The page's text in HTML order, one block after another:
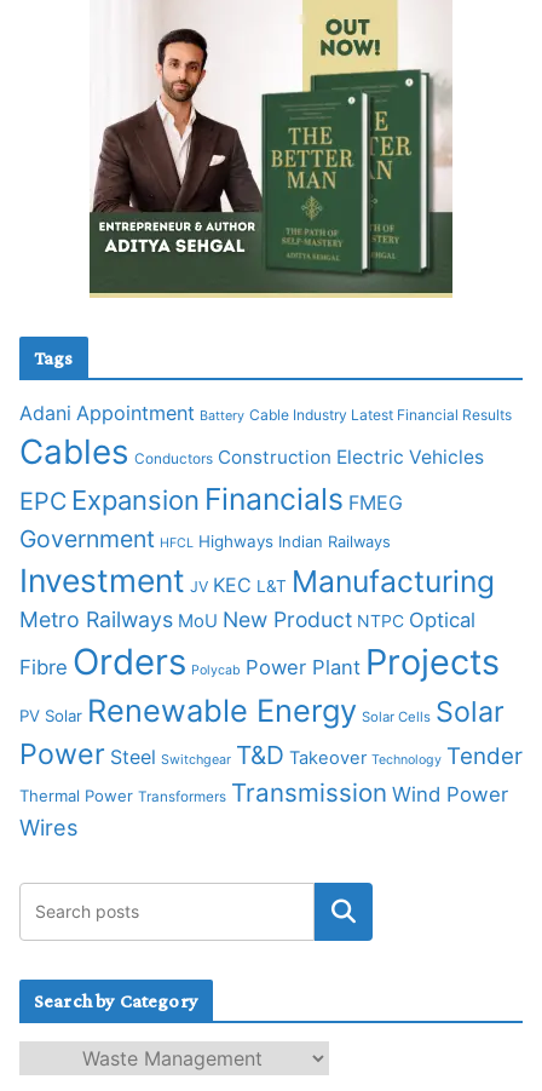
Tags
Adani Appointment Battery Cable Industry Latest Financial Results
Cables Conductors Construction Electric Vehicles
EPC Expansion Financials FMEG
Government HFCL Highways Indian Railways
Investment JV KEC L&T Manufacturing
Metro Railways MoU New Product NTPC Optical
Fibre Orders Polycab Power Plant Projects
PV Solar Renewable Energy Solar Cells Solar
Power Steel Switchgear T&D Takeover Technology Tender
Thermal Power Transformers Transmission Wind Power
Wires
Search by Category
e